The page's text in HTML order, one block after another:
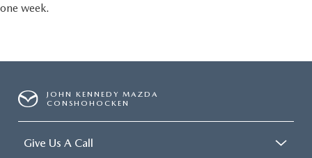
one week.
JOHN KENNEDY MAZDA
CONSHOHOCKEN
Give Us A Call